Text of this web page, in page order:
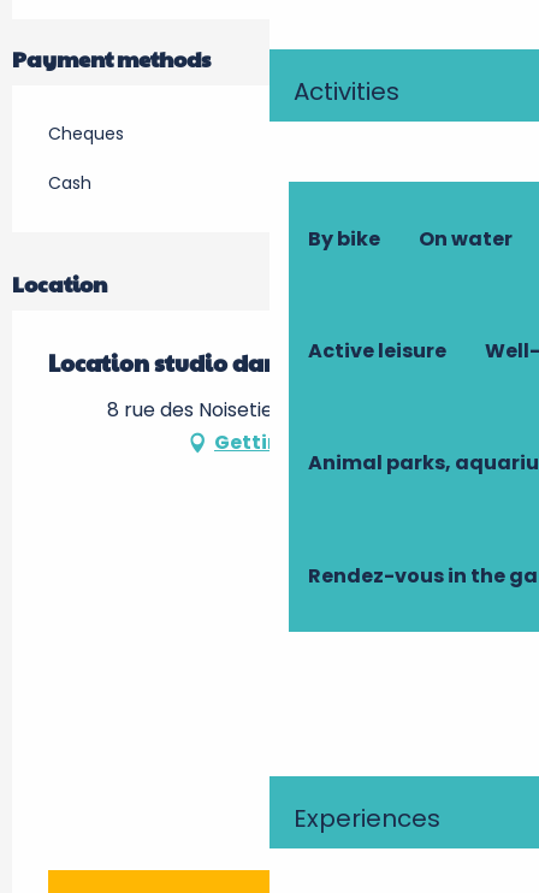
Activities
By bike On water
Active leisure
Animal parks,
Rendez-vous in the
Experiences
Payment methods
Cheques
Cash
Location
Location studio dans le Pays de Loire
8 rue des Noisetiers, 37380 Nouzilly
Getting there